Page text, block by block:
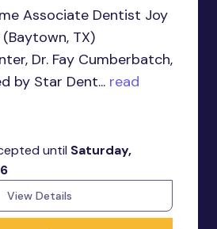
Associate Dentist Joy
TX)
Dr. Fay Cumberbatch,
by Star Dent... read
until Saturday,
View Details